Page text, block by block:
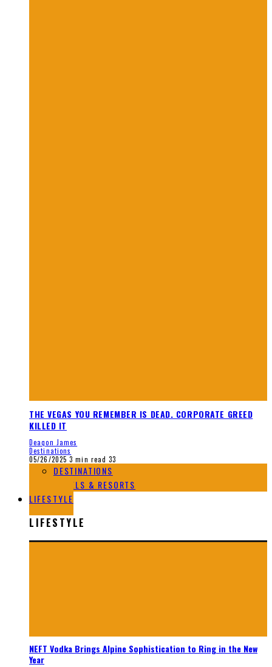
THE VEGAS YOU REMEMBER IS DEAD. CORPORATE GREED
KILLED IT
Deaqon James
Destinations
05/26/2025 3 min read 33
DESTINATIONS
HOTELS & RESORTS
LIFESTYLE
LIFESTYLE
NEFT Vodka Brings Alpine Sophistication to Ring in the New
Year